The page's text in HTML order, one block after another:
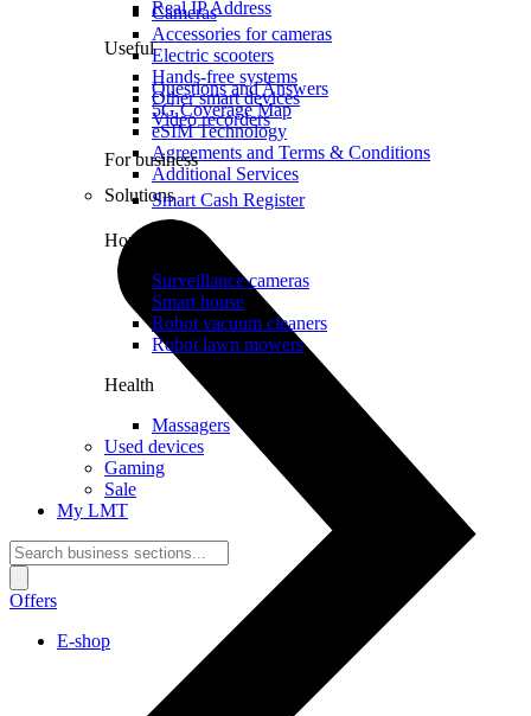
Real IP Address
Useful
Questions and Answers
5G Coverage Map
eSIM Technology
Agreements and Terms & Conditions
Additional Services
Solutions
Cameras
Accessories for cameras
Electric scooters
Hands-free systems
Other smart devices
Video recorders
For business
Smart Cash Register
Home
Surveillance cameras
Smart house
Robot vacuum cleaners
Robot lawn mowers
Health
Massagers
Used devices
Gaming
Sale
My LMT
Offers
E-shop